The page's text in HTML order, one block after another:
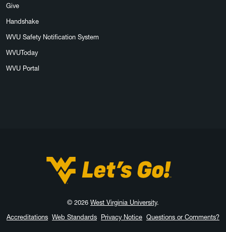
Give
Handshake
WVU Safety Notification System
WVUToday
WVU Portal
West Virginia University
© 2026 West Virginia University.
Accreditations Web Standards Privacy Notice Questions or Comments?